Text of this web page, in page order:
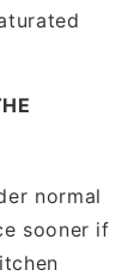
normal
sooner if